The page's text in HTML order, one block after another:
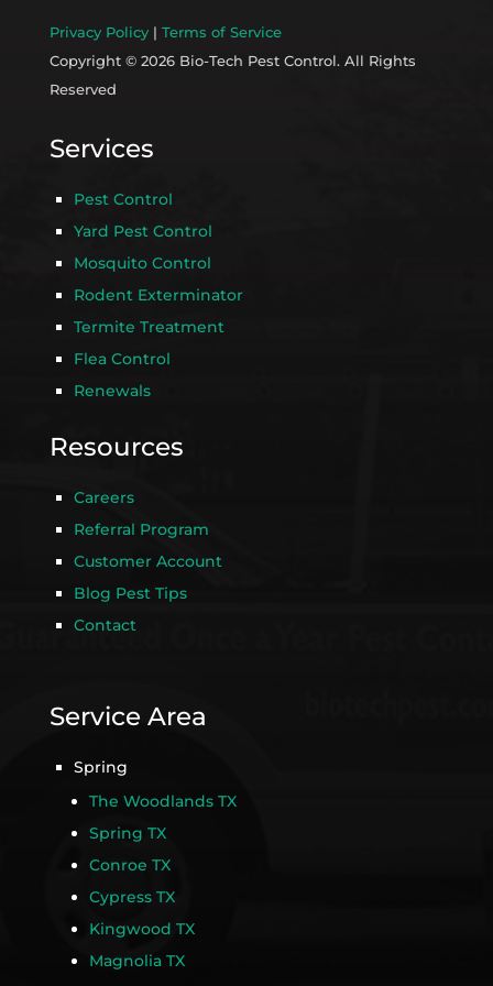
Privacy Policy| Terms of Service
Copyright © 2026 Bio-Tech Pest Control. All Rights
Reserved
Services
Pest Control
Yard Pest Control
Mosquito Control
Rodent Exterminator
Termite Treatment
Flea Control
Renewals
Resources
Careers
Referral Program
Customer Account
Blog Pest Tips
Contact
Service Area
Spring
The Woodlands TX
Spring TX
Conroe TX
Cypress TX
Kingwood TX
Magnolia TX